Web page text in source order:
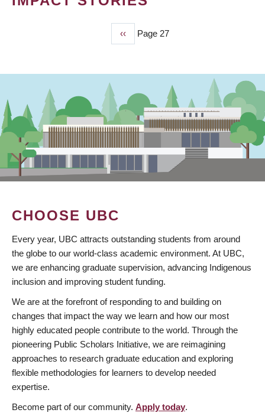
Previous
page
‹‹ Page 27
CHOOSE UBC
Every year, UBC attracts outstanding students from around
the globe to our world-class academic environment. At UBC,
we are enhancing graduate supervision, advancing Indigenous
inclusion and improving student funding.
We are at the forefront of responding to and building on
changes that impact the way we learn and how our most
highly educated people contribute to the world. Through the
pioneering Public Scholars Initiative, we are reimagining
approaches to research graduate education and exploring
flexible methodologies for learners to develop needed
expertise.
Become part of our community. Apply today.